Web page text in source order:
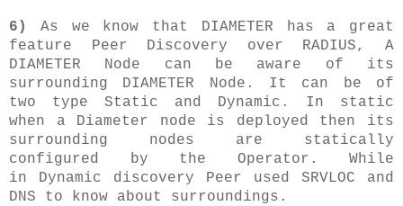
6)
As we know that DIAMETER has a great
feature Peer Discovery over RADIUS, A
DIAMETER Node can be aware of its
surrounding DIAMETER Node. It can be of
two type Static and Dynamic. In static
when a Diameter node is deployed then its
surrounding nodes are statically
configured by the Operator. While
in Dynamic discovery Peer used SRVLOC and
DNS to know about surroundings.